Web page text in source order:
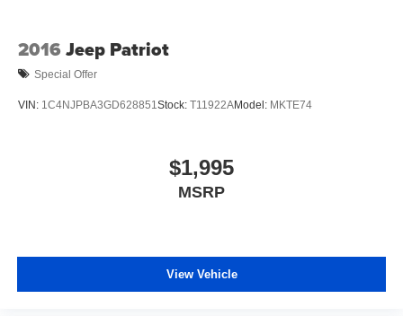
2016 Jeep Patriot
Special Offer
VIN: 1C4NJPBA3GD628851Stock: T11922AModel: MKTE74
$1,995
MSRP
View Vehicle